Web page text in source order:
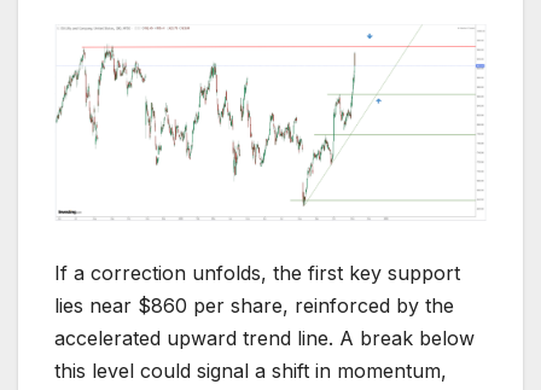
If a correction unfolds, the first key support
lies near $860 per share, reinforced by the
accelerated upward trend line. A break below
this level could signal a shift in momentum,